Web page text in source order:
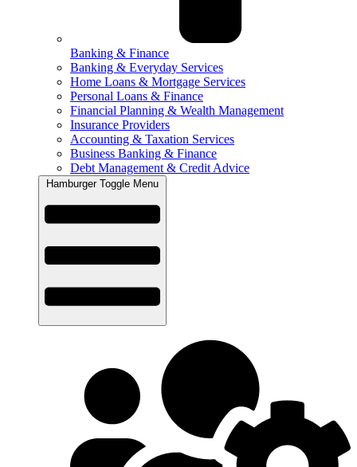
Banking & Finance
Banking & Everyday Services
Home Loans & Mortgage Services
Personal Loans & Finance
Financial Planning & Wealth Management
Insurance Providers
Accounting & Taxation Services
Business Banking & Finance
Debt Management & Credit Advice
Hamburger Toggle Menu